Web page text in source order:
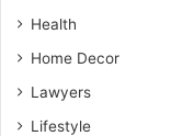
Health
Home Decor
Lawyers
Lifestyle